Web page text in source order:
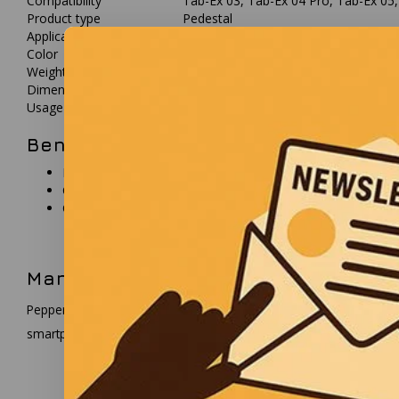
Product type
Pedestal
Application
Color
Weight
Dimensions (W x H x D)
Usage
Benefits
Provides stable desktop placement
Compatible with multiple Tab-Ex and Smart-Ex devices
Compact and easy to integrate
Manufacturer description
Pepperl+Fuchs develops industrial automation solutions and
smartphones and accessories for industrial environments.